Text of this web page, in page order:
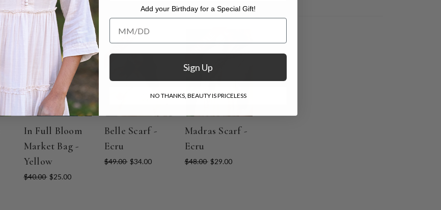
ON SALE
In Full Bloom
Market Bag -
Yellow
$40.00 $25.00
ON SALE
Belle Scarf -
Ecru
$49.00 $34.00
ON SALE
Madras Scarf -
Ecru
$48.00 $29.00
Add your Birthday for a Special Gift!
Add your Birthday for a Special Gift!
Sign Up
NO THANKS, BEAUTY IS PRICELESS